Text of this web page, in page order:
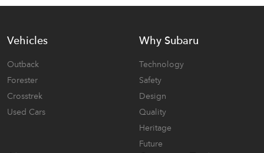
Vehicles
Outback
Forester
Crosstrek
Used Cars
Why Subaru
Technology
Safety
Design
Quality
Heritage
Future